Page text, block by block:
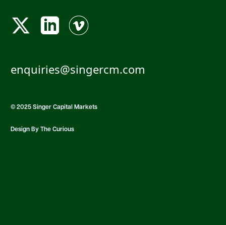
enquiries@singercm.com
© 2025 Singer Capital Markets
Design By The Curious